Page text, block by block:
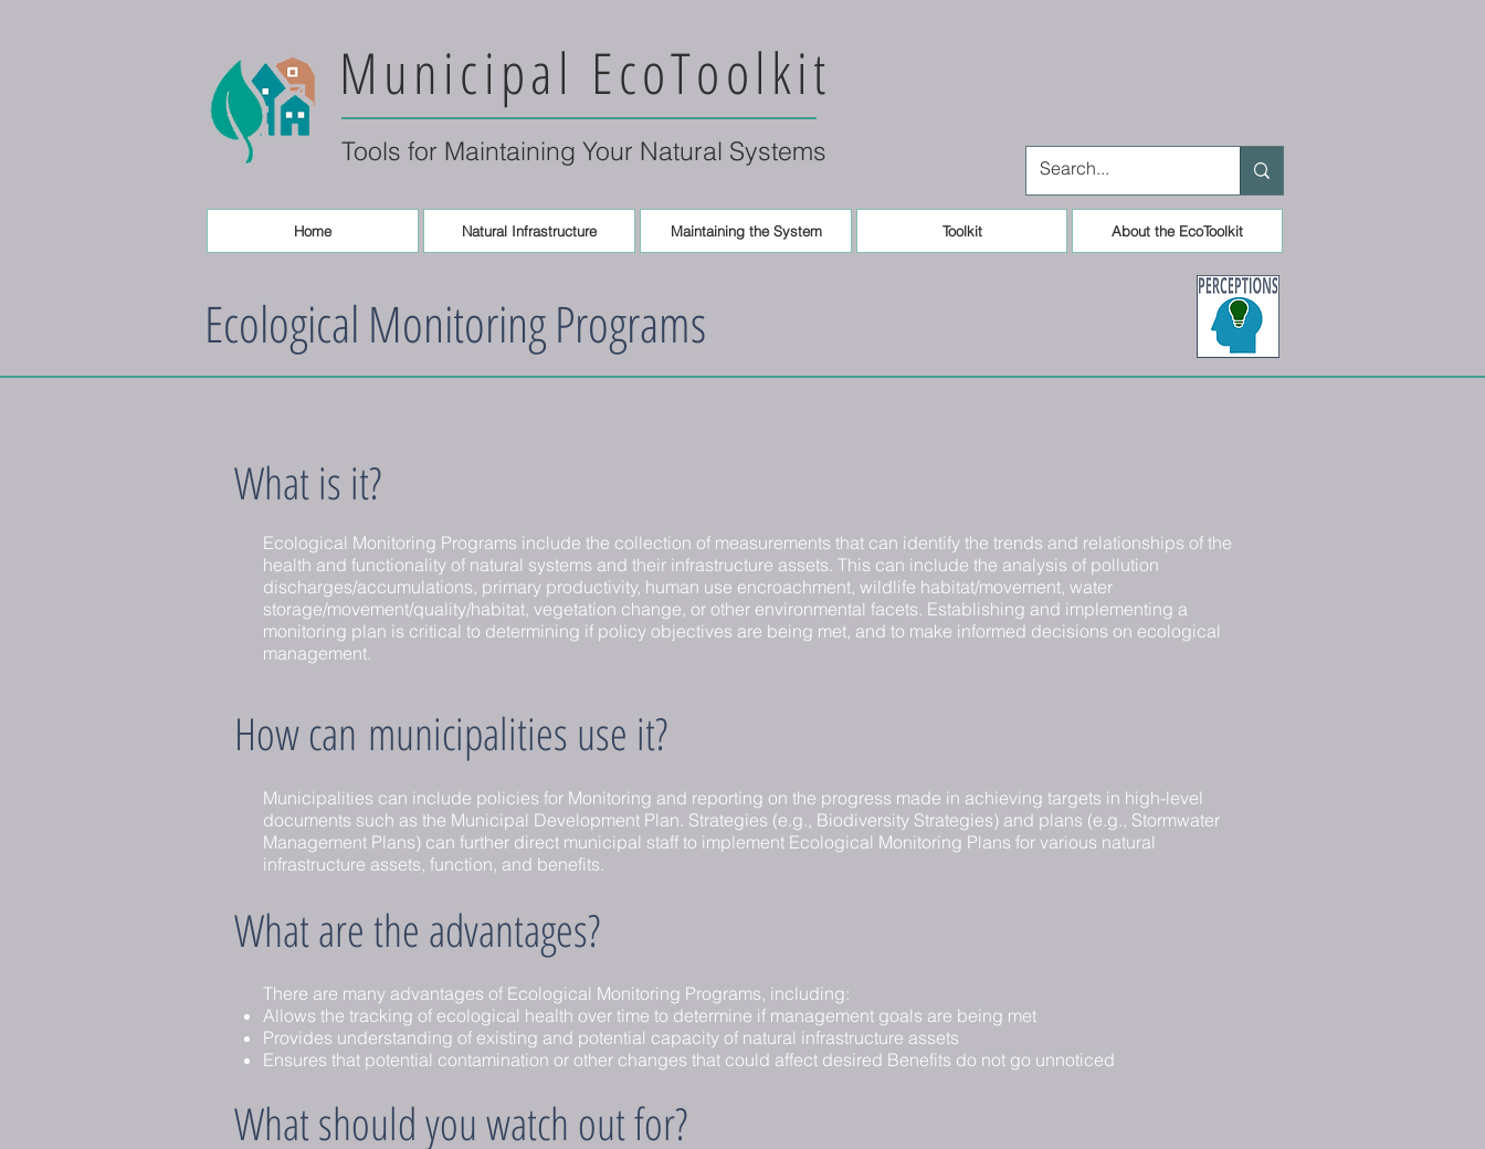
Municipal EcoToolkit
Tools for Maintaining Your Natural Systems
Home Natural Infrastructure Maintaining the System Toolkit About the EcoToolkit
Ecological Monitoring Programs
What is it?
Ecological Monitoring Programs include the collection of measurements that can identify the trends and relationships of the
health and functionality of natural systems and their infrastructure assets. This can include the analysis of pollution
discharges/accumulations, primary productivity, human use encroachment, wildlife habitat/movement, water
storage/movement/quality/habitat, vegetation change, or other environmental facets. Establishing and implementing a
monitoring plan is critical to determining if policy objectives are being met, and to make informed decisions on ecological
management.
How can municipalities use it?
Municipalities can include policies for Monitoring and reporting on the progress made in achieving targets in high-level
documents such as the Municipal Development Plan. Strategies (e.g., Biodiversity Strategies) and plans (e.g., Stormwater
Management Plans) can further direct municipal staff to implement Ecological Monitoring Plans for various natural
infrastructure assets, function, and benefits.
What are the advantages?
There are many advantages of Ecological Monitoring Programs, including:
Allows the tracking of ecological health over time to determine if management goals are being met
Provides understanding of existing and potential capacity of natural infrastructure assets
Ensures that potential contamination or other changes that could affect desired Benefits do not go unnoticed
What should you watch out for?